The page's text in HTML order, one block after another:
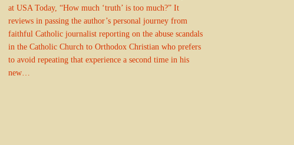
at USA Today, “How much ‘truth’ is too much?” It
reviews in passing the author’s personal journey from
faithful Catholic journalist reporting on the abuse scandals
in the Catholic Church to Orthodox Christian who prefers
to avoid repeating that experience a second time in his
new…